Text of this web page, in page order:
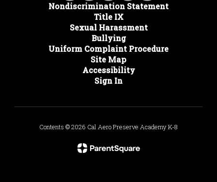
Nondiscrimination Statement
Title IX
Sexual Harassment
Bullying
Uniform Complaint Procedure
Site Map
Accessibility
Sign In
Contents © 2026 Cal Aero Preserve Academy K-8